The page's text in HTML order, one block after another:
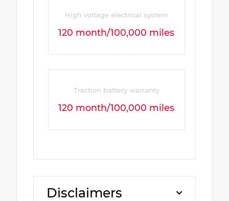
High voltage electrical system
120 month/100,000 miles
Traction battery warranty
120 month/100,000 miles
Disclaimers